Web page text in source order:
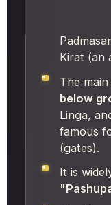
(Shiva's
Kirat (an
The
below
Linga,
famous
(gates).
It is